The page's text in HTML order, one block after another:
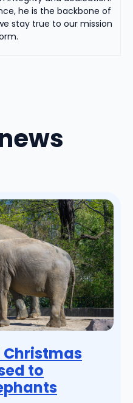
he is the backbone of
stay true to our mission
Christmas
to